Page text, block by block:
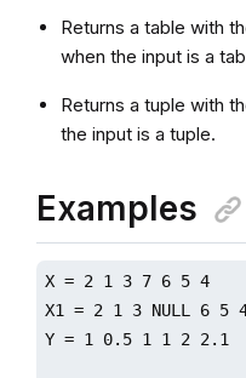
Returns a table with
when the input is a
Returns a tuple with
the input is a tuple.
Examples
X = 2 1 3 7 6 5 4
X1 = 2 1 3 NULL 6 5
Y = 1 0.5 1 1 2 2.1